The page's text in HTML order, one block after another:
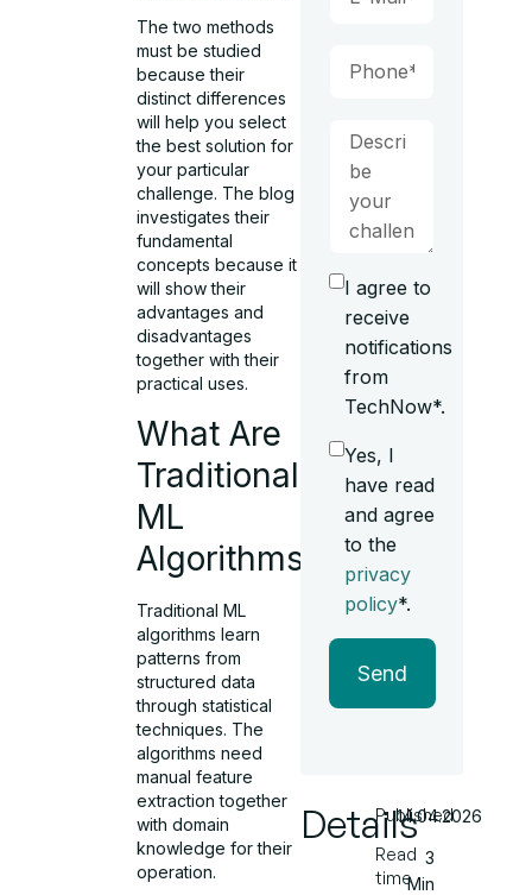
The two methods
must be studied
because their
distinct differences
will help you select
the best solution for
your particular
challenge. The blog
investigates their
fundamental
concepts because it
will show their
advantages and
disadvantages
together with their
practical uses.
What Are
Traditional
ML
Algorithms?
Traditional ML
algorithms learn
patterns from
structured data
through statistical
techniques. The
algorithms need
manual feature
extraction together
with domain
knowledge for their
operation.
I agree to
receive
notifications
from
TechNow*.
Yes, I
have read
and agree
to the
privacy
policy*.
Send
Details
Published
Read
time
14.04.2026
3
Min